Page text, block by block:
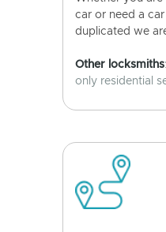
car or need a
duplicated we
Other locksmiths
only residential